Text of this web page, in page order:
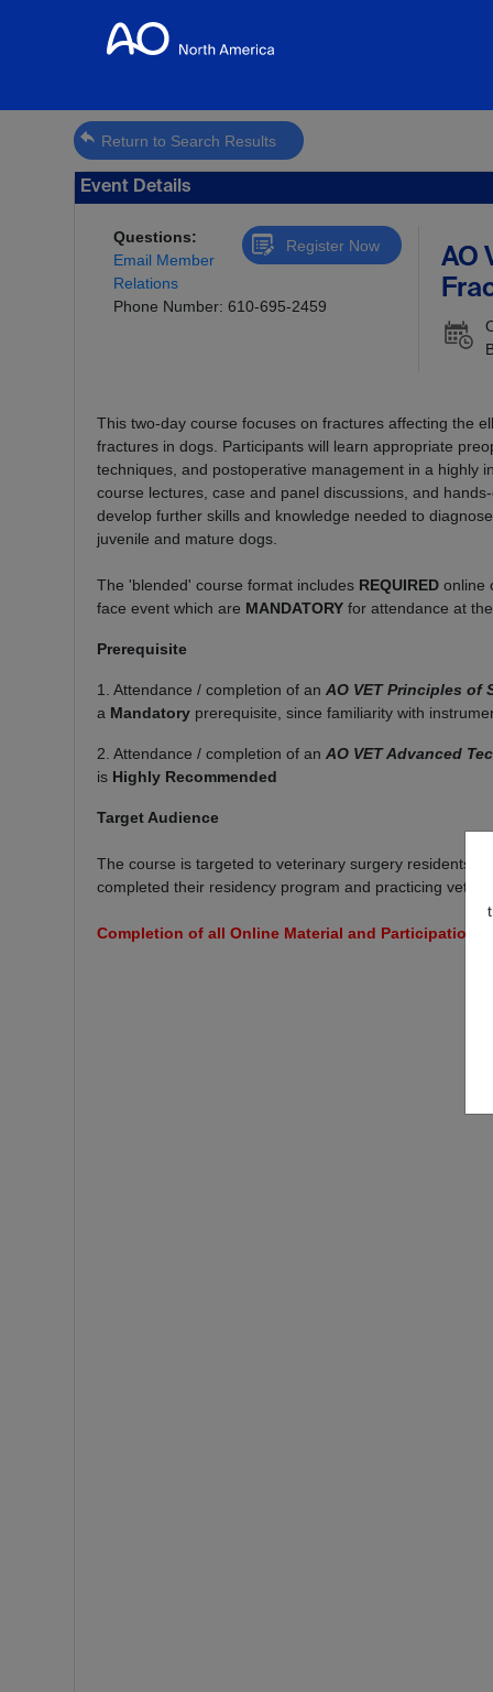
Return to Search Results
Event Details
Register Now
Questions:
Email Member
Relations
Phone Number: 610-695-2459
AO
This two-day course focuses on fractures affecting the
fractures in dogs. Participants will learn appropriate
techniques, and postoperative management in a highly
course lectures, case and panel discussions, and
develop further skills and knowledge needed to
juvenile and mature dogs.
The 'blended' course format includes REQUIREDonline
face event which are MANDATORYfor attendance at the
Prerequisite
1. Attendance / completion of anAO VET Principles of
a Mandatory prerequisite, since familiarity with
2. Attendance / completion of anAO VET Advanced
is Highly Recommended
Target Audience
The course is targeted to veterinary surgery residents
completed their residency program and practicing
Completion of all Online Material and Participation